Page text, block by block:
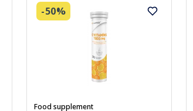
-50%
Food supplement